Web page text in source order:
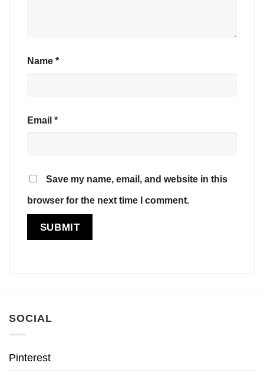
Name *
Email *
Save my name, email, and website in this
browser for the next time I comment.
SOCIAL
Pinterest